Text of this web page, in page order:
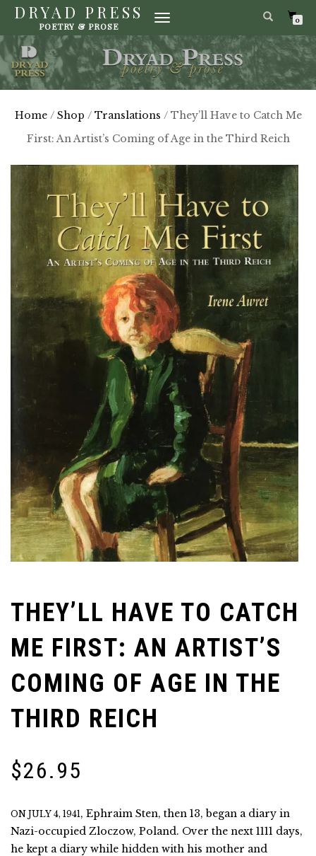
DRYAD PRESS
POETRY & PROSE
TOGGLE
0
Home/ Shop / Translations / They’ll Have to Catch Me
First: An Artist’s Coming of Age in the Third Reich
THEY’LL HAVE TO CATCH
ME FIRST: AN ARTIST’S
COMING OF AGE IN THE
THIRD REICH
$26.95
ON JULY 4, 1941 , Ephraim Sten, then 13, began a diary in
Nazi-occupied Zloczow, Poland. Over the next 1111 days,
he kept a diary while hidden with his mother and